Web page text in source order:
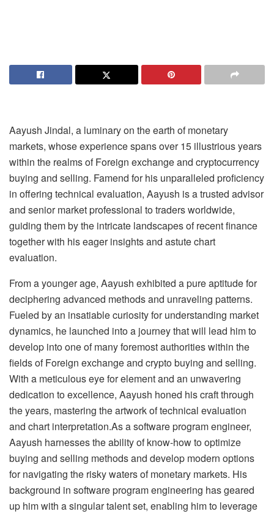
Aayush Jindal, a luminary on the earth of monetary
markets, whose experience spans over 15 illustrious years
within the realms of Foreign exchange and cryptocurrency
buying and selling. Famend for his unparalleled proficiency
in offering technical evaluation, Aayush is a trusted advisor
and senior market professional to traders worldwide,
guiding them by the intricate landscapes of recent finance
together with his eager insights and astute chart
evaluation.
From a younger age, Aayush exhibited a pure aptitude for
deciphering advanced methods and unraveling patterns.
Fueled by an insatiable curiosity for understanding market
dynamics, he launched into a journey that will lead him to
develop into one of many foremost authorities within the
fields of Foreign exchange and crypto buying and selling.
With a meticulous eye for element and an unwavering
dedication to excellence, Aayush honed his craft through
the years, mastering the artwork of technical evaluation
and chart interpretation.As a software program engineer,
Aayush harnesses the ability of know-how to optimize
buying and selling methods and develop modern options
for navigating the risky waters of monetary markets. His
background in software program engineering has geared
up him with a singular talent set, enabling him to leverage